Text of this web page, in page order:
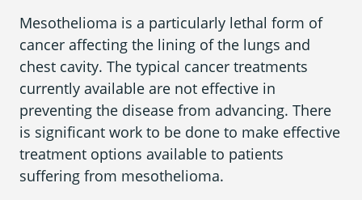
Mesothelioma is a particularly lethal form of
cancer affecting the lining of the lungs and
chest cavity. The typical cancer treatments
currently available are not effective in
preventing the disease from advancing. There
is significant work to be done to make effective
treatment options available to patients
suffering from mesothelioma.